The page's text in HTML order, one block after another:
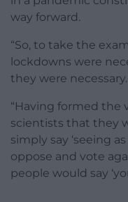
way forward.
“So, to take the
lockdowns were
they were necessary.
“Having formed the
scientists that they
simply say ‘seeing
oppose and vote
people would say